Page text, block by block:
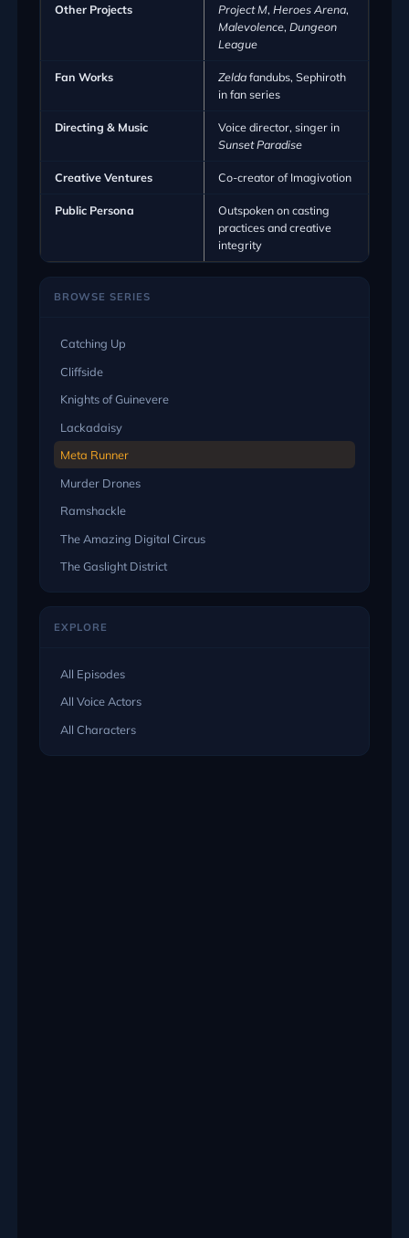
Other Projects Project M, Heroes Arena,
Malevolence, Dungeon
League
Fan Works Zeldafandubs, Sephiroth
in fan series
Directing & Music
Voice director, singer in
Sunset Paradise
Creative Ventures Co-creator of Imagivotion
Public Persona
Outspoken on casting
practices and creative
integrity
BROWSE SERIES
Catching Up
Cliffside
Knights of Guinevere
Lackadaisy
Meta Runner
Murder Drones
Ramshackle
The Amazing Digital Circus
The Gaslight District
EXPLORE
All Episodes
All Voice Actors
All Characters